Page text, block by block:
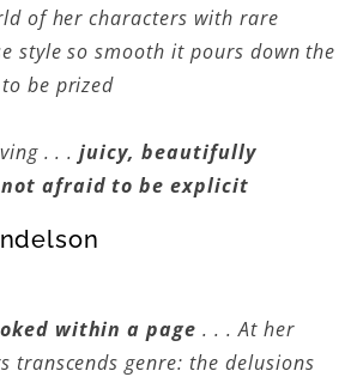
of her characters with rare
style so smooth it pours down the
be prized
. . .juicy, beautifully
not afraid to be explicit
within a page . . . At her
transcends genre: the delusions